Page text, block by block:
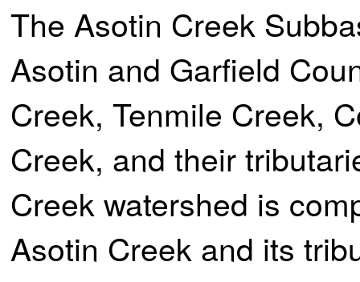
The Asotin Creek
Asotin and Garfield
Creek, Tenmile Creek,
Creek, and their
Creek watershed is
Asotin Creek and its